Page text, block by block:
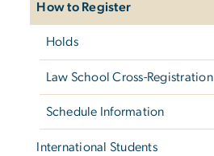
How to Register
Holds
Law School Cross-Registration
Schedule Information
International Students